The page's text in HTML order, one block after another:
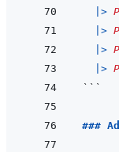
|>
|>
|>
|>
```
###